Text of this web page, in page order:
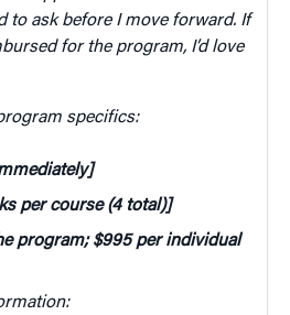
to ask before I move forward. If
for the program, I’d love
specifics:
per course (4 total)]
program; $995 per individual